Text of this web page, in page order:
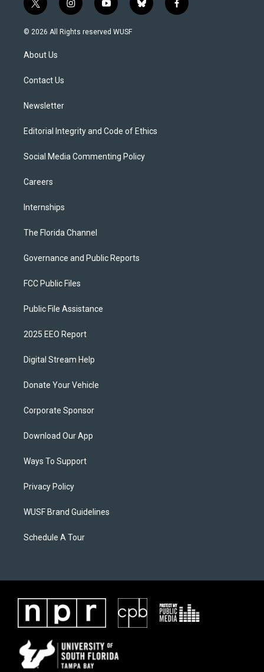
t
w
i
t
e
i
n
s
y
o
u
b
l
f
a
© 2026 All Rights reserved WUSF
About Us
Contact Us
Newsletter
Editorial Integrity and Code of Ethics
Social Media Commenting Policy
Careers
Internships
The Florida Channel
Governance and Public Reports
FCC Public Files
Public File Assistance
2025 EEO Report
Digital Stream Help
Donate Your Vehicle
Corporate Sponsor
Download Our App
Ways To Support
Privacy Policy
WUSF Brand Guidelines
Schedule A Tour